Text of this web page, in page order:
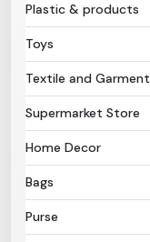
Plastic & products
Toys
Textile and Garment
Supermarket Store
Home Decor
Bags
Purse